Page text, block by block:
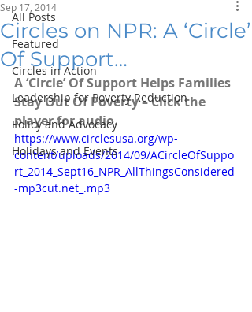
All Posts
Featured
Circles in Action
Leadership for Poverty Reduction
Policy and Advocacy
Holidays and Events
Circles on NPR: A ‘Circle’
Of Support…
Sep 17, 2014
A ‘Circle’ Of Support Helps Families
Stay Out Of Poverty – Click the
player for audio.
https://www.circlesusa.org/wp-
content/uploads/2014/09/ACircleOfSuppo
rt_2014_Sept16_NPR_AllThingsConsidered
-mp3cut.net_.mp3